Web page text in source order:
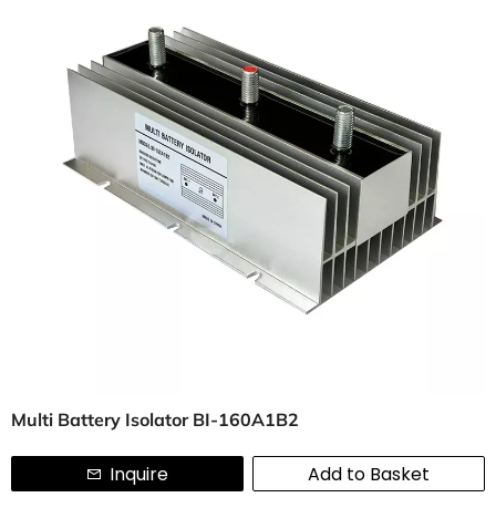
Multi Battery Isolator BI-160A1B2
Inquire Add to Basket